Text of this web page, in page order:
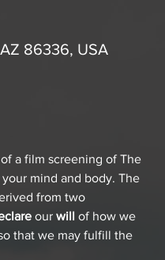
86336, USA
a film screening of The
mind and body. The
from two
our will of how we
that we may fulfill the